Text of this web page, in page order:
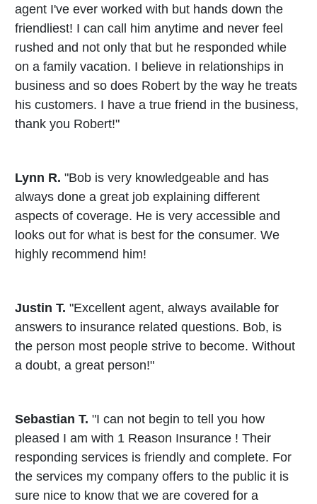
agent I've ever worked with but hands down the
friendliest! I can call him anytime and never feel
rushed and not only that but he responded while
on a family vacation. I believe in relationships in
business and so does Robert by the way he treats
his customers. I have a true friend in the business,
thank you Robert!"
Lynn R. "Bob is very knowledgeable and has
always done a great job explaining different
aspects of coverage. He is very accessible and
looks out for what is best for the consumer. We
highly recommend him!
Justin T. "Excellent agent, always available for
answers to insurance related questions. Bob, is
the person most people strive to become. Without
a doubt, a great person!"
Sebastian T. "I can not begin to tell you how
pleased I am with 1 Reason Insurance ! Their
responding services is friendly and complete. For
the services my company offers to the public it is
sure nice to know that we are covered for a